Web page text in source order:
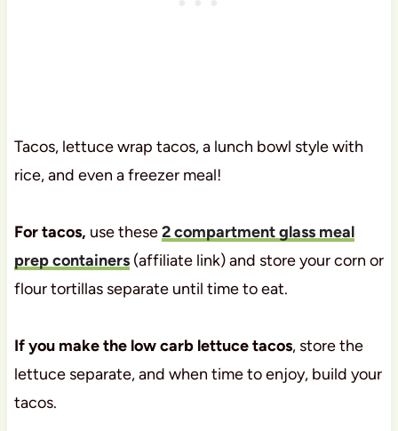
Tacos, lettuce wrap tacos, a lunch bowl style with
rice, and even a freezer meal!
For tacos, use these2 compartment glass meal
prep containers(affiliate link) and store your corn or
flour tortillas separate until time to eat.
If you make the low carb lettuce tacos, store the
lettuce separate, and when time to enjoy, build your
tacos.